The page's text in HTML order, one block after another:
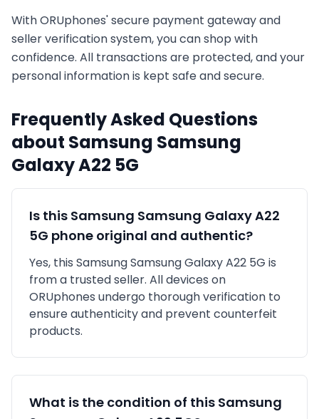
With ORUphones' secure payment gateway and
seller verification system, you can shop with
confidence. All transactions are protected, and your
personal information is kept safe and secure.
Frequently Asked Questions
about Samsung Samsung
Galaxy A22 5G
Is this Samsung Samsung Galaxy A22
5G phone original and authentic?
Yes, this SamsungSamsung Galaxy A22 5G is
from a trusted seller. All devices on
ORUphones undergo thorough verification to
ensure authenticity and prevent counterfeit
products.
What is the condition of this Samsung